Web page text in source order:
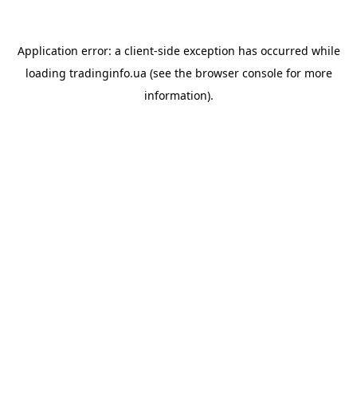
Application error: a client-side exception has occurred while
loading tradinginfo.ua (see the browser consolefor more
information).